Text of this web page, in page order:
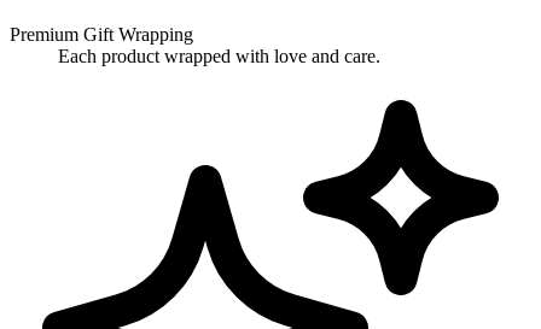
Premium Gift Wrapping
Each product wrapped with love and care.